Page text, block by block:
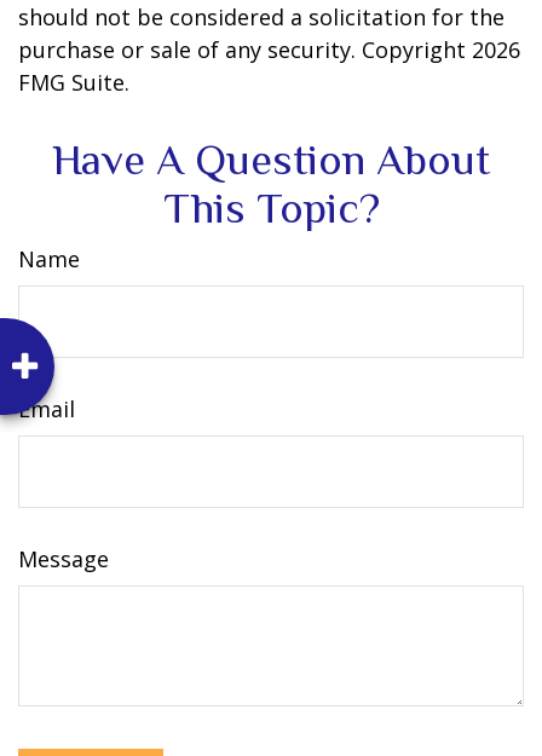
should not be considered a solicitation for the
purchase or sale of any security. Copyright 2026
FMG Suite.
Have A Question About
This Topic?
Name
Email
Message